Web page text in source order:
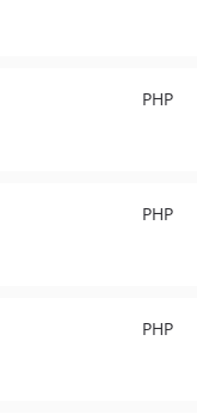
PHP
PHP
PHP